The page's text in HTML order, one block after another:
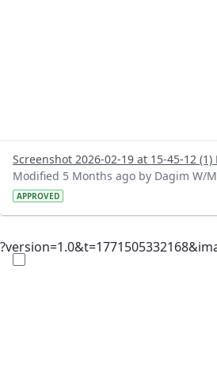
Screenshot 2026-02-19 at 15-45-12 (1)
Modified 5 Months ago by Dagim W/
APPROVED